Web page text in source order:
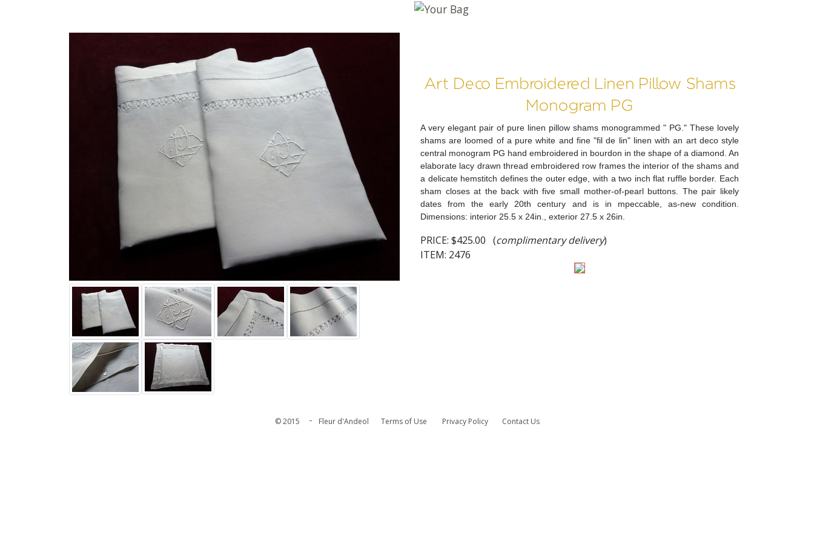
Art Deco Embroidered Linen Pillow Shams
Monogram PG
A very elegant pair of pure linen pillow shams monogrammed " PG." These lovely
shams are loomed of a pure white and fine "fil de lin" linen with an art deco style
central monogram PG hand embroidered in bourdon in the shape of a diamond. An
elaborate lacy drawn thread embroidered row frames the interior of the shams and
a delicate hemstitch defines the outer edge, with a two inch flat ruffle border. Each
sham closes at the back with five small mother-of-pearl buttons. The pair likely
dates from the early 20th century and is in mpeccable, as-new condition.
Dimensions: interior 25.5 x 24in., exterior 27.5 x 26in.
PRICE: $425.00 (complimentary delivery)
ITEM: 2476
© 2015 - Fleur d'Andeol Terms of Use Privacy Policy Contact Us